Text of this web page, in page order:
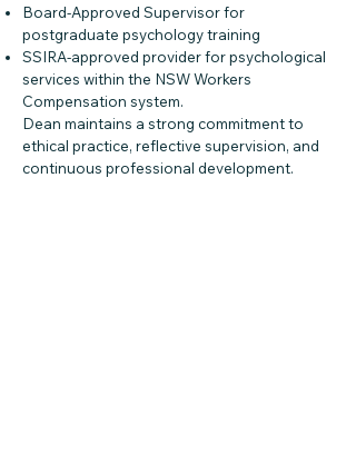
Board-Approved Supervisor for
postgraduate psychology training
SSIRA-approved provider for psychological
services within the NSW Workers
Compensation system.
Dean maintains a strong commitment to
ethical practice, reflective supervision, and
continuous professional development.